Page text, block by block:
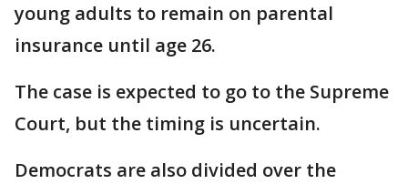
young adults to remain on parental
insurance until age 26.
The case is expected to go to the Supreme
Court, but the timing is uncertain.
Democrats are also divided over the